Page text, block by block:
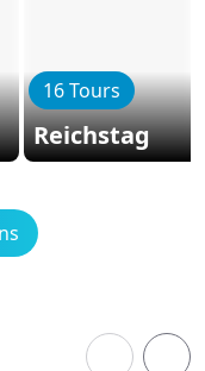
16 Tours
Reichstag